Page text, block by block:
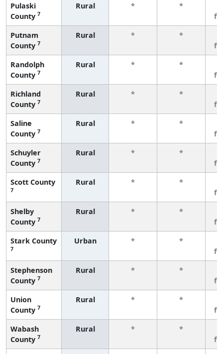
Pulaski
County 7
Rural * *
Putnam
County 7
Rural * *
Randolph
County 7
Rural * *
Richland
County 7
Rural * *
Saline
County 7
Rural * *
Schuyler
County 7
Rural * *
Scott County
7
Rural * *
Shelby
County 7
Rural * *
Stark County
7
Urban * *
Stephenson
County 7
Rural * *
Union
County 7
Rural * *
Wabash
County 7
Rural * *